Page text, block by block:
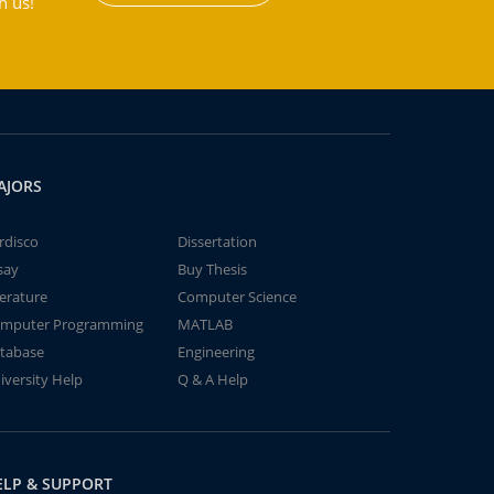
Dissertation
Buy Thesis
Computer Science
Programming
MATLAB
Engineering
Help
Q & A Help
& SUPPORT